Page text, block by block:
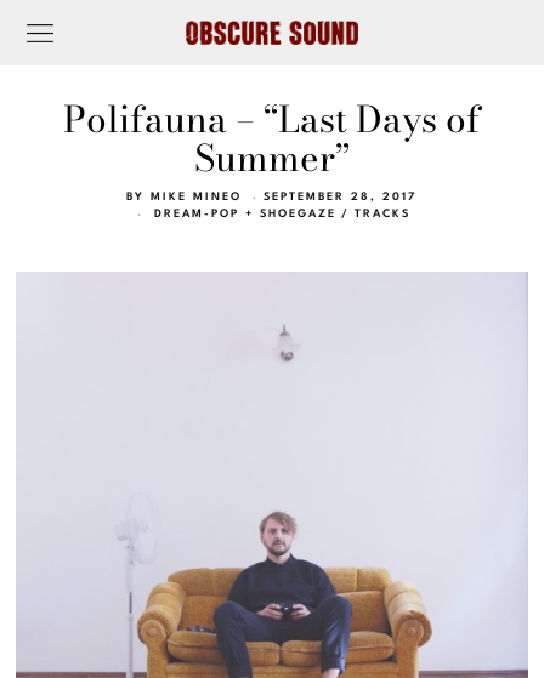
Polifauna – “Last Days of
Summer”
BY MIKE MINEO
SEPTEMBER 28, 2017
DREAM-POP + SHOEGAZE
/ TRACKS